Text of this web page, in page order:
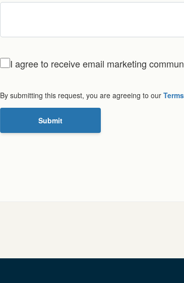
I agree to receive email marketing
By submitting this request, you are agreeing to our
Submit